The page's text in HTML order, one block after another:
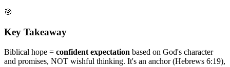
🎯
Key Takeaway
Biblical hope = confident expectation based on God's character
and promises, NOT wishful thinking. It's an anchor (Hebrews 6:19),